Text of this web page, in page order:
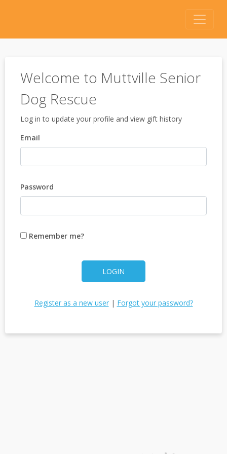
Welcome to Muttville Senior
Dog Rescue
Log in to update your profile and view gift history
Email
Password
Remember me?
LOGIN
Register as a new user| Forgot your password?